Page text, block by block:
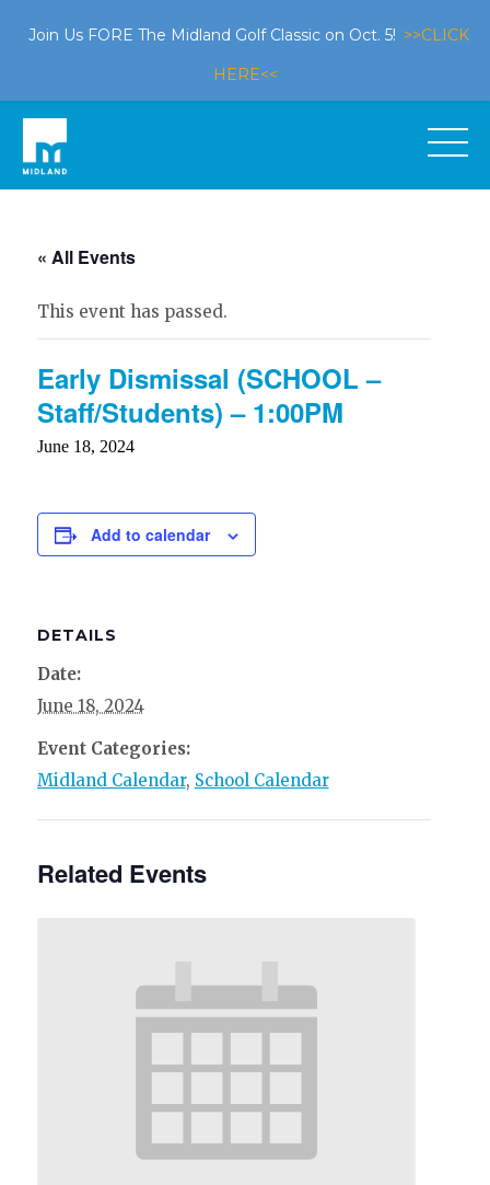
« All Events
This event has passed.
Early Dismissal (SCHOOL –
Staff/Students) – 1:00PM
June 18, 2024
Add to calendar
DETAILS
Date:
June 18, 2024
Event Categories:
Midland Calendar, School Calendar
Related Events
Join Us FORE The Midland Golf Classic on Oct. 5! >>CLICK
HERE<<